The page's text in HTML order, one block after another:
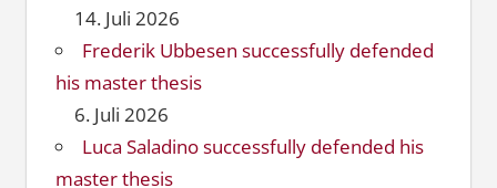
14. Juli 2026
Frederik Ubbesen successfully defended
his master thesis
6. Juli 2026
Luca Saladino successfully defended his
master thesis